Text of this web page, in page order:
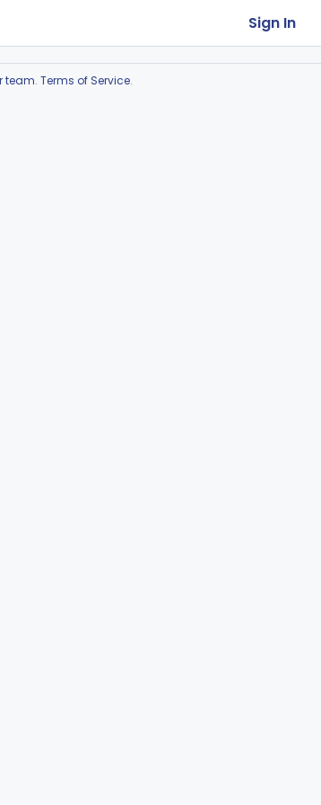
Sign In
team. Terms of Service.